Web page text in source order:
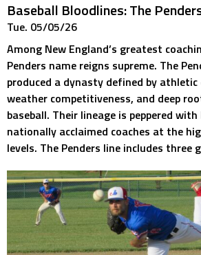
Baseball Bloodlines: The
Tue. 05/05/26
Among New England’s greatest
Penders name reigns supreme. The
produced a dynasty defined by athletic
weather competitiveness, and deep
baseball. Their lineage is peppered
nationally acclaimed coaches at the
levels. The Penders line includes